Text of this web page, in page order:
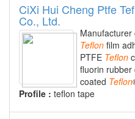
CiXi Hui Cheng Ptfe
Co., Ltd.
Manufacturer
Teflon film
PTFE Teflon
fluorin rubber
coated Teflon
Profile : teflon tape